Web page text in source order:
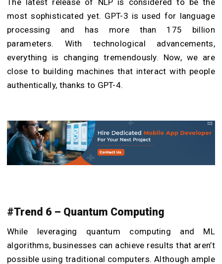
The latest release of NLP is considered to be the
most sophisticated yet. GPT-3 is used for language
processing and has more than 175 billion
parameters. With technological advancements,
everything is changing tremendously. Now, we are
close to building machines that interact with people
authentically, thanks to GPT-4.
#Trend 6 – Quantum Computing
While leveraging quantum computing and ML
algorithms, businesses can achieve results that aren’t
possible using traditional computers. Although ample